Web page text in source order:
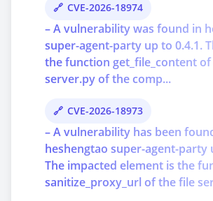
CVE-2026-18974
– A vulnerability was found in
super-agent-party up to 0.4.1.
the function get_file_content
server.py of the comp...
CVE-2026-18973
– A vulnerability has been
heshengtao super-agent-party
The impacted element is the
sanitize_proxy_url of the file